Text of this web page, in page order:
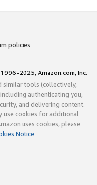
policies
2025, Amazon.com, Inc.
similar tools (collectively,
authenticating you,
and delivering content.
use cookies for additional
uses cookies, please
Notice